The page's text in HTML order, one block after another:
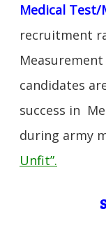
Medical Test/
recruitment
candidates
success in
during army
Unfit”.